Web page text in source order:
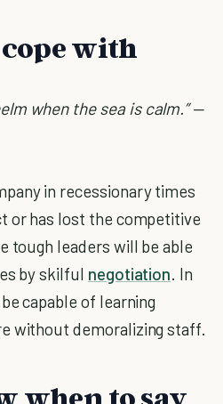
cope with
when the sea is calm.” —
in recessionary times
or has lost the competitive
tough leaders will be able
by skilful negotiation. In
capable of learning
without demoralizing staff.
when to say